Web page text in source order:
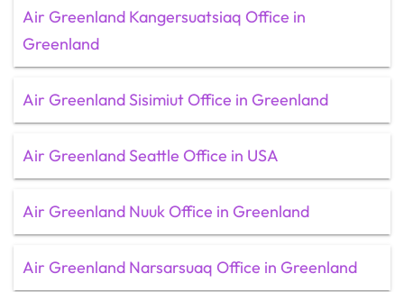
Air Greenland Kangersuatsiaq Office in
Greenland
Air Greenland Sisimiut Office in Greenland
Air Greenland Seattle Office in USA
Air Greenland Nuuk Office in Greenland
Air Greenland Narsarsuaq Office in Greenland